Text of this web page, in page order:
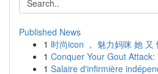
Published News
1 时尚icon ， 魅力妈咪 她 又
1 Conquer Your Gout
1 Salaire d'infirmière